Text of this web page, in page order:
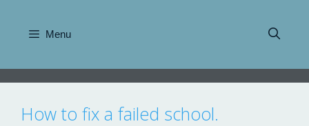
content
Menu
How to fix a failed school.